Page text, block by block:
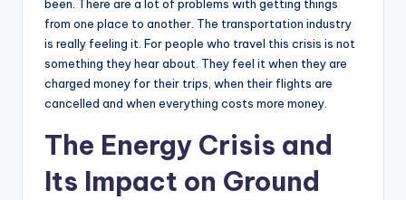
been. There are a lot of problems with getting things
from one place to another. The transportation industry
is really feeling it. For people who travel this crisis is not
something they hear about. They feel it when they are
charged money for their trips, when their flights are
cancelled and when everything costs more money.
The Energy Crisis and
Its Impact on Ground